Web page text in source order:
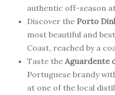
authentic off-season
Discover the Porto
most beautiful and
Coast, reached by a
Taste the Aguardente
Portuguese brandy
at one of the local